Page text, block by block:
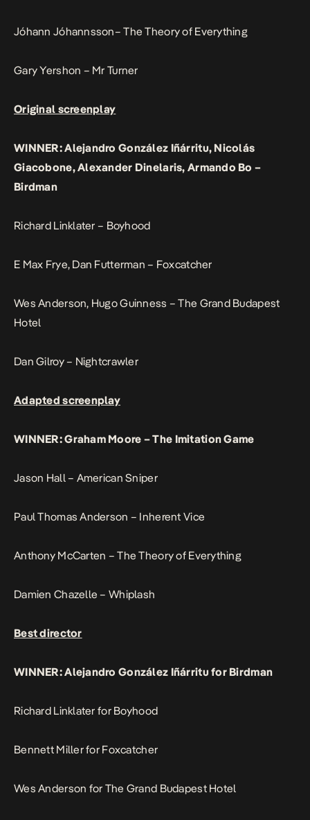
Jóhann Jóhannsson– The Theory of Everything
Gary Yershon – Mr Turner
Original screenplay
WINNER: Alejandro González Iñárritu, Nicolás
Giacobone, Alexander Dinelaris, Armando Bo –
Birdman
Richard Linklater – Boyhood
E Max Frye, Dan Futterman – Foxcatcher
Wes Anderson, Hugo Guinness – The Grand Budapest
Hotel
Dan Gilroy – Nightcrawler
Adapted screenplay
WINNER: Graham Moore – The Imitation Game
Jason Hall – American Sniper
Paul Thomas Anderson – Inherent Vice
Anthony McCarten – The Theory of Everything
Damien Chazelle – Whiplash
Best director
WINNER: Alejandro González Iñárritu for Birdman
Richard Linklater for Boyhood
Bennett Miller for Foxcatcher
Wes Anderson for The Grand Budapest Hotel